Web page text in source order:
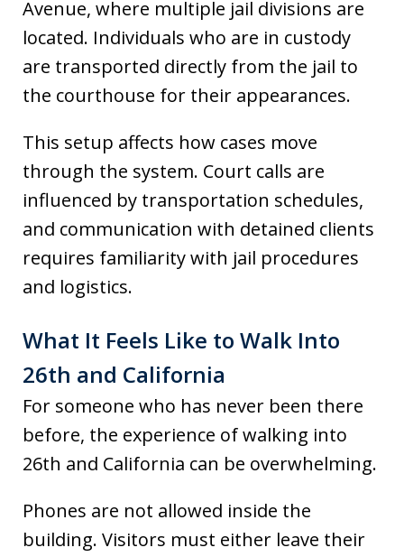
Avenue, where multiple jail divisions are
located. Individuals who are in custody
are transported directly from the jail to
the courthouse for their appearances.
This setup affects how cases move
through the system. Court calls are
influenced by transportation schedules,
and communication with detained clients
requires familiarity with jail procedures
and logistics.
What It Feels Like to Walk Into
26th and California
For someone who has never been there
before, the experience of walking into
26th and California can be overwhelming.
Phones are not allowed inside the
building. Visitors must either leave their